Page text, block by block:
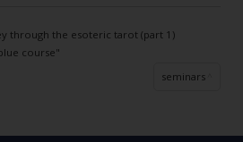
through the esoteric tarot (part 1)
course"
seminars